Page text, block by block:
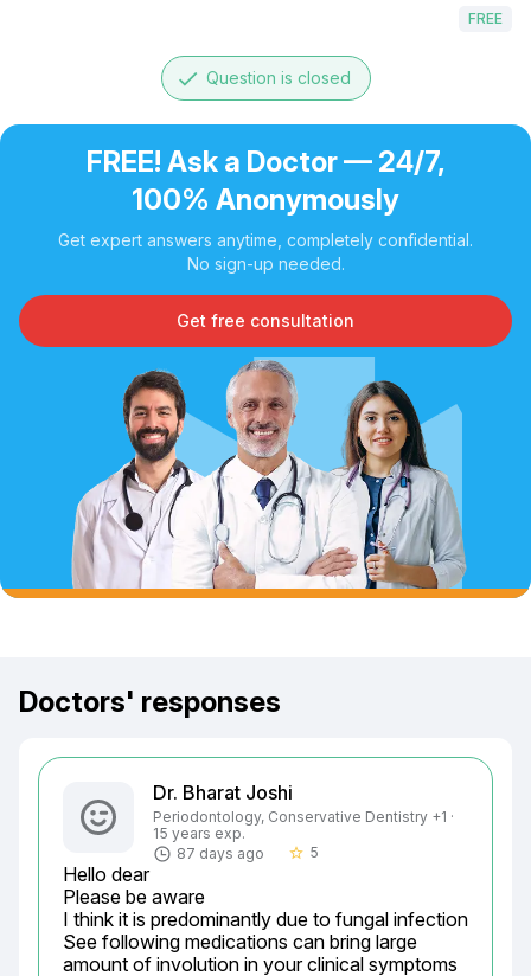
FREE
done Question is closed
FREE! Ask a Doctor — 24/7,
100% Anonymously
Get expert answers anytime, completely confidential.
No sign-up needed.
Get free consultation
Doctors' responses
Dr. Bharat Joshi
Periodontology, Conservative Dentistry +1 ·
15 years exp.
87 days ago
star_border 5
Hello dear
Please be aware
I think it is predominantly due to fungal infection
See following medications can bring large
amount of involution in your clinical symptoms